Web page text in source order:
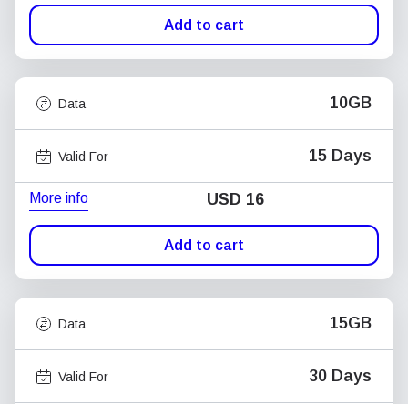
Add to cart
Data 10GB
Valid For 15 Days
More info USD 16
Add to cart
Data 15GB
Valid For 30 Days